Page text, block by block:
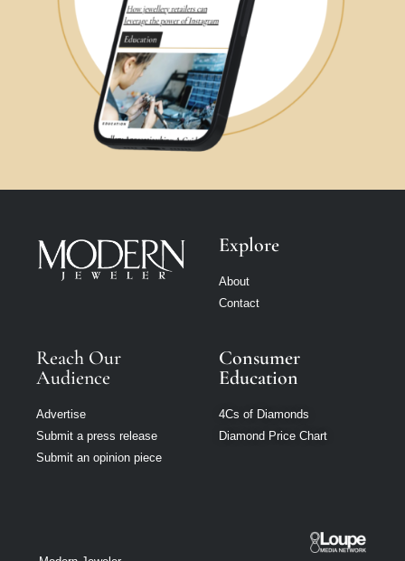
Explore
About
Contact
Reach Our
Audience
Advertise
Submit a press release
Submit an opinion piece
Consumer
Education
4Cs of Diamonds
Diamond Price Chart